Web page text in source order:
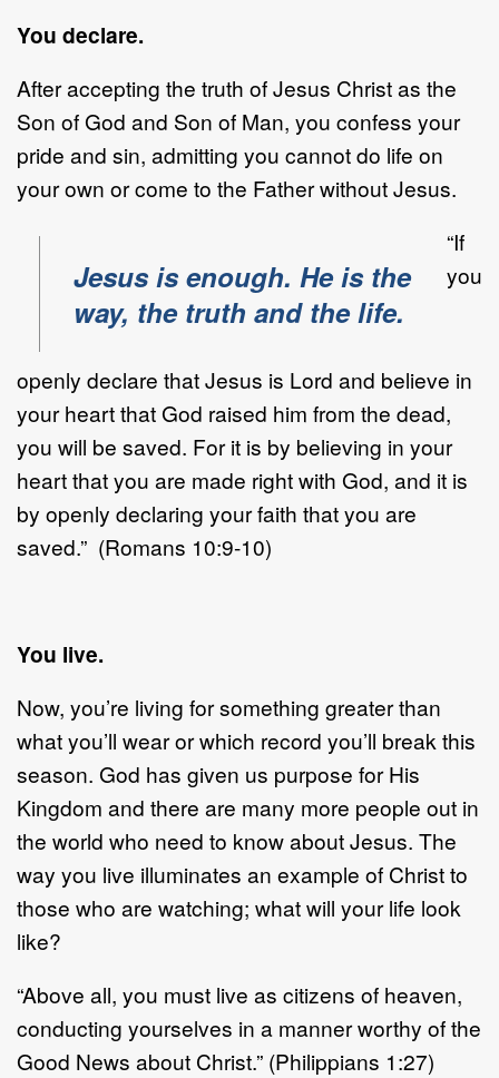
You declare.
After accepting the truth of Jesus Christ as the
Son of God and Son of Man, you confess your
pride and sin, admitting you cannot do life on
your own or come to the Father without Jesus.
Jesus is enough. He is the
way, the truth and the life.
“If
you
openly declare that Jesus is Lord and believe in
your heart that God raised him from the dead,
you will be saved. For it is by believing in your
heart that you are made right with God, and it is
by openly declaring your faith that you are
saved.” (Romans 10:9-10)
You live.
Now, you’re living for something greater than
what you’ll wear or which record you’ll break this
season. God has given us purpose for His
Kingdom and there are many more people out in
the world who need to know about Jesus. The
way you live illuminates an example of Christ to
those who are watching; what will your life look
like?
“Above all, you must live as citizens of heaven,
conducting yourselves in a manner worthy of the
Good News about Christ.” (Philippians 1:27)